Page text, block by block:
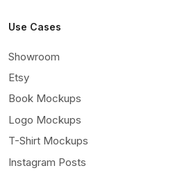
Use Cases
Showroom
Etsy
Book Mockups
Logo Mockups
T-Shirt Mockups
Instagram Posts